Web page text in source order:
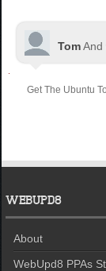
TomAnd
Get The Ubuntu
WEBUPD8
About
WebUpd8 PPAs